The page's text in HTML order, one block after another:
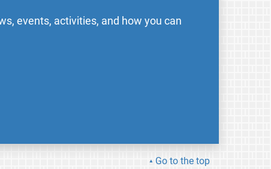
events, activities, and how you can
Go to the top